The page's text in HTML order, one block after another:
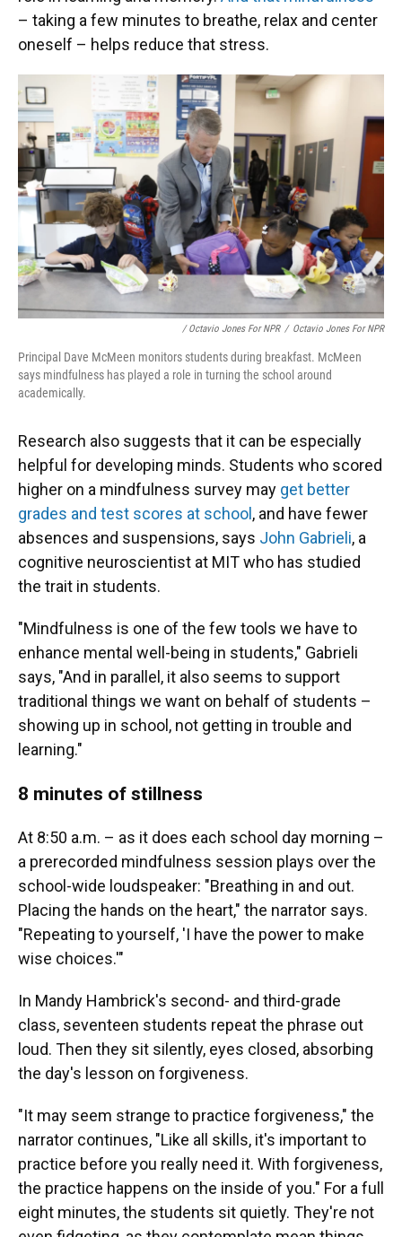
– taking a few minutes to breathe, relax and center
oneself – helps reduce that stress.
/ Octavio Jones For NPR / Octavio Jones For NPR
Principal Dave McMeen monitors students during breakfast. McMeen
says mindfulness has played a role in turning the school around
academically.
Research also suggests that it can be especially
helpful for developing minds. Students who scored
higher on a mindfulness survey may get better
grades and test scores at school , and have fewer
absences and suspensions, says John Gabrieli, a
cognitive neuroscientist at MIT who has studied
the trait in students.
"Mindfulness is one of the few tools we have to
enhance mental well-being in students," Gabrieli
says, "And in parallel, it also seems to support
traditional things we want on behalf of students –
showing up in school, not getting in trouble and
learning."
8 minutes of stillness
At 8:50 a.m. – as it does each school day morning –
a prerecorded mindfulness session plays over the
school-wide loudspeaker: "Breathing in and out.
Placing the hands on the heart," the narrator says.
"Repeating to yourself, 'I have the power to make
wise choices.'"
In Mandy Hambrick's second- and third-grade
class, seventeen students repeat the phrase out
loud. Then they sit silently, eyes closed, absorbing
the day's lesson on forgiveness.
"It may seem strange to practice forgiveness," the
narrator continues, "Like all skills, it's important to
practice before you really need it. With forgiveness,
the practice happens on the inside of you." For a full
eight minutes, the students sit quietly. They're not